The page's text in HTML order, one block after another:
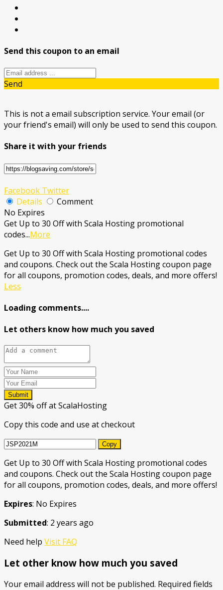
Send this coupon to an email
Send
This is not a email subscription service. Your email (or
your friend's email) will only be used to send this coupon.
Share it with your friends
Facebook Twitter
Details
Comment
No Expires
Get Up to 30 Off with Scala Hosting promotional
codes...More
Get Up to 30 Off with Scala Hosting promotional codes
and coupons. Check out the Scala Hosting coupon page
for all coupons, promotion codes, deals, and more offers!
Less
Loading comments....
Let others know how much you saved
Submit
Get 30% off at ScalaHosting
Copy this code and use at checkout
Copy
Get Up to 30 Off with Scala Hosting promotional codes
and coupons. Check out the Scala Hosting coupon page
for all coupons, promotion codes, deals, and more offers!
Expires: No Expires
Submitted: 2 years ago
Need help Visit FAQ
Let other know how much you saved
Your email address will not be published. Required fields